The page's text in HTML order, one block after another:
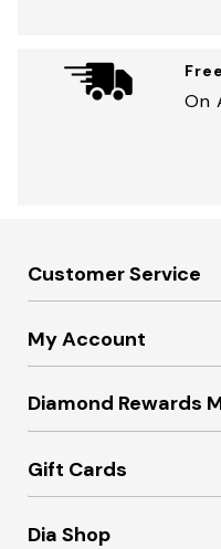
On
Customer Service
My Account
Diamond Rewards
Gift Cards
Dia Shop